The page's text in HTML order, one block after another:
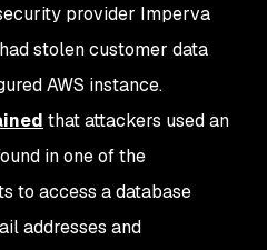
provider Imperva
stolen customer data
AWS instance.
that attackers used an
in one of the
to access a database
addresses and